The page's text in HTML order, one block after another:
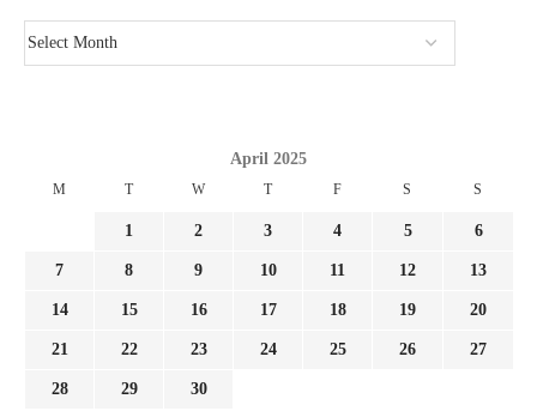
April 2025
M T W T F S S
1 2 3 4 5 6
7 8 9 10 11 12 13
14 15 16 17 18 19 20
21 22 23 24 25 26 27
28 29 30